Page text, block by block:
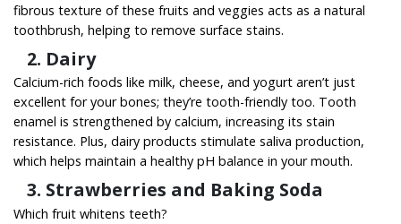
fibrous texture of these fruits and veggies acts as a natural
toothbrush, helping to remove surface stains.
2. Dairy
Calcium-rich foods like milk, cheese, and yogurt aren’t just
excellent for your bones; they’re tooth-friendly too. Tooth
enamel is strengthened by calcium, increasing its stain
resistance. Plus, dairy products stimulate saliva production,
which helps maintain a healthy pH balance in your mouth.
3. Strawberries and Baking Soda
Which fruit whitens teeth?